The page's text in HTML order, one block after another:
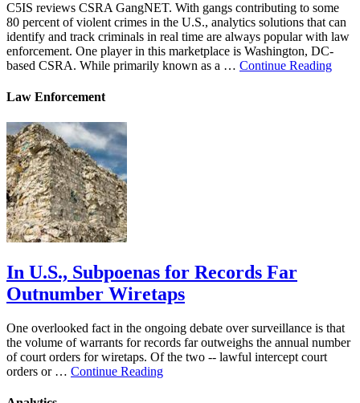
C5IS reviews CSRA GangNET. With gangs contributing to some
80 percent of violent crimes in the U.S., analytics solutions that can
identify and track criminals in real time are always popular with law
enforcement. One player in this marketplace is Washington, DC-
based CSRA. While primarily known as a … Continue Reading
Law Enforcement
In U.S., Subpoenas for Records Far
Outnumber Wiretaps
One overlooked fact in the ongoing debate over surveillance is that
the volume of warrants for records far outweighs the annual number
of court orders for wiretaps. Of the two -- lawful intercept court
orders or … Continue Reading